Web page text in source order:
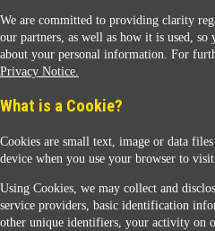
We are committed to providing clarity
our partners, as well as how it is used, so
about your personal information. For
Privacy Notice.
What is a Cookie?
Cookies are small text, image or data
device when you use your browser to visit
Using Cookies, we may collect and
service providers, basic identification
other unique identifiers, your activity on